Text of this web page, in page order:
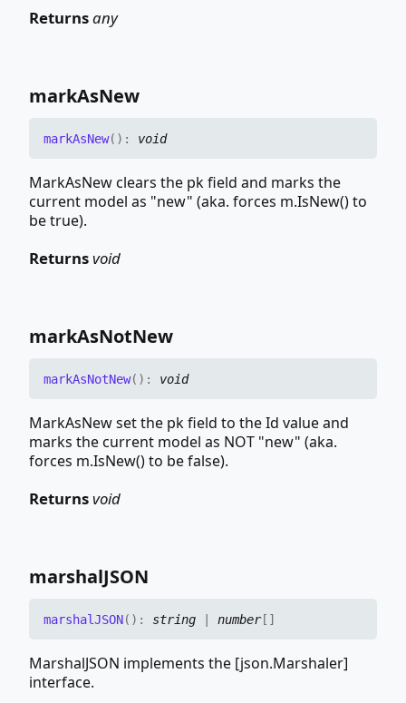
Returnsany
markAsNew
markAsNew( ) : void
MarkAsNew clears the pk field and marks the
current model as "new" (aka. forces m.IsNew() to
be true).
Returnsvoid
markAsNotNew
markAsNotNew( ) : void
MarkAsNew set the pk field to the Id value and
marks the current model as NOT "new" (aka.
forces m.IsNew() to be false).
Returnsvoid
marshalJSON
marshalJSON( ) : string | number[]
MarshalJSON implements the [json.Marshaler]
interface.